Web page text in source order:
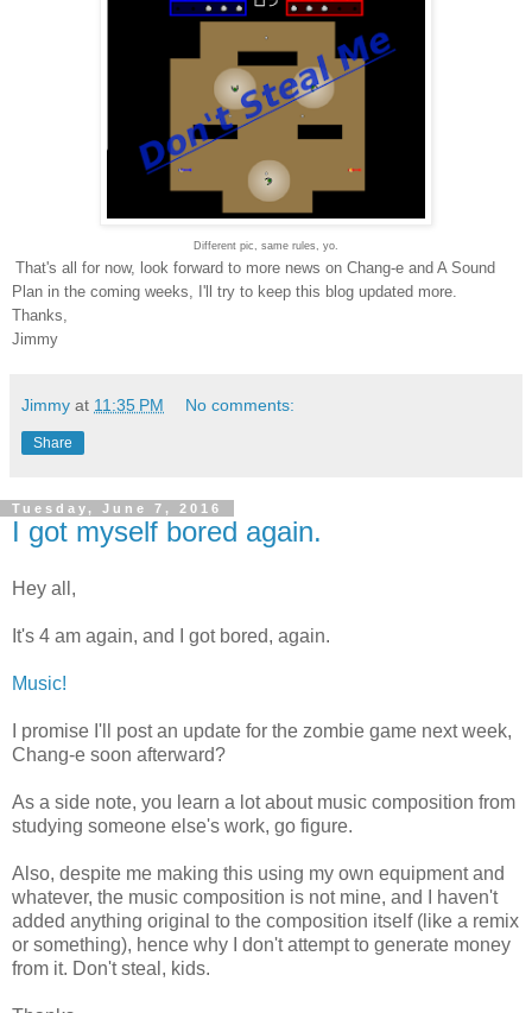
Different pic, same rules, yo.
That's all for now, look forward to more news on Chang-e and A Sound
Plan in the coming weeks, I'll try to keep this blog updated more.
Thanks,
Jimmy
Jimmy at 11:35 PM No comments:
Share
Tuesday, June 7, 2016
I got myself bored again.
Hey all,
It's 4 am again, and I got bored, again.
Music!
I promise I'll post an update for the zombie game next week,
Chang-e soon afterward?
As a side note, you learn a lot about music composition from
studying someone else's work, go figure.
Also, despite me making this using my own equipment and
whatever, the music composition is not mine, and I haven't
added anything original to the composition itself (like a remix
or something), hence why I don't attempt to generate money
from it. Don't steal, kids.